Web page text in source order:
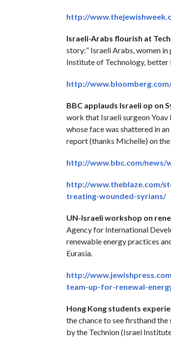
http://
Israeli-Arabs flourish at
story:” Israeli Arabs, women
Institute of Technology, better
http://
BBC applauds Israeli op on
work that Israeli surgeon Yoav
whose face was shattered in
report (thanks Michelle) on
http://www.bbc.com/news/
http://www.theblaze.com/
treating-wounded-syrians/
UN-Israeli workshop on
Agency for International
renewable energy practices
Eurasia.
http://
team-up-for-renewal-
Hong Kong students
the chance to see firsthand
by the Technion (Israel